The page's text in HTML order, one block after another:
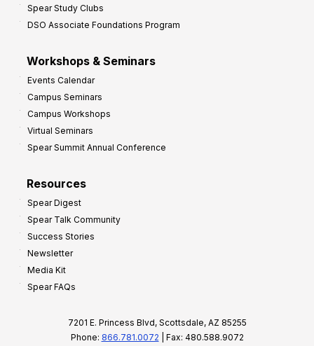
Spear Study Clubs
DSO Associate Foundations Program
Workshops & Seminars
Events Calendar
Campus Seminars
Campus Workshops
Virtual Seminars
Spear Summit Annual Conference
Resources
Spear Digest
Spear Talk Community
Success Stories
Newsletter
Media Kit
Spear FAQs
7201 E. Princess Blvd, Scottsdale, AZ 85255
Phone: 866.781.0072 | Fax: 480.588.9072